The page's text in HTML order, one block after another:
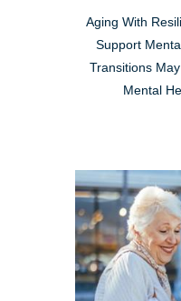
Aging With
Support
Transitions
Mental